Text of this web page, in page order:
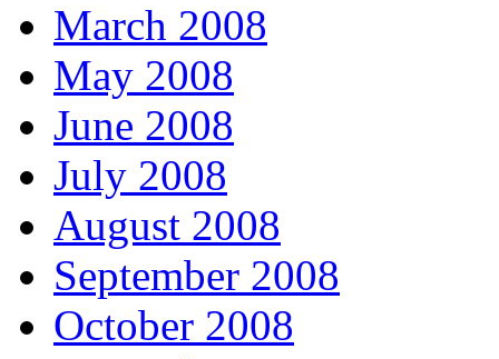
March 2008
May 2008
June 2008
July 2008
August 2008
September 2008
October 2008